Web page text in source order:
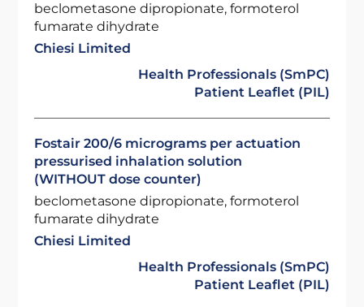
beclometasone dipropionate, formoterol
fumarate dihydrate
Chiesi Limited
Health Professionals (SmPC)
Patient Leaflet (PIL)
Fostair 200/6 micrograms per actuation
pressurised inhalation solution
(WITHOUT dose counter)
beclometasone dipropionate, formoterol
fumarate dihydrate
Chiesi Limited
Health Professionals (SmPC)
Patient Leaflet (PIL)